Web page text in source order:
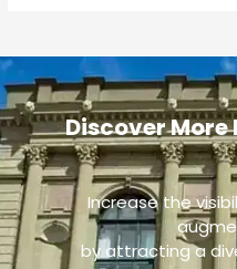
Discover
Increase the
by attracting a